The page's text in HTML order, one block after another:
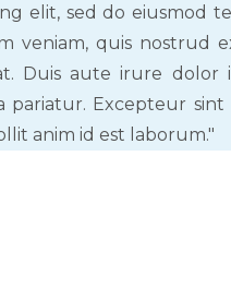
elit, sed do eiusmod
veniam, quis nostrud
Duis aute irure dolor
Excepteur sint
anim id est laborum."